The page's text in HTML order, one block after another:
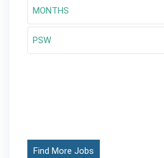
MONTHS
PSW
Find More Jobs